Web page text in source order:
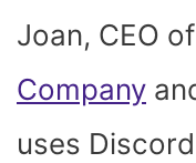
Joan, CEO
Company
uses